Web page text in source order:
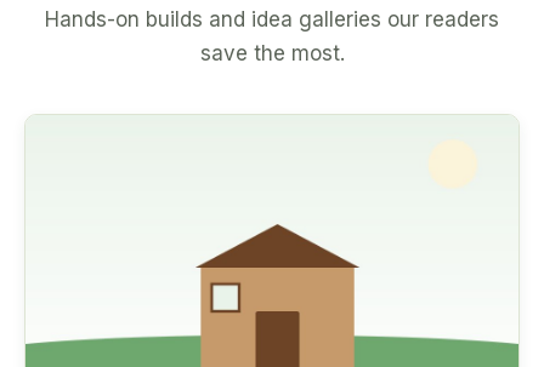
Hands-on builds and idea galleries our readers
save the most.